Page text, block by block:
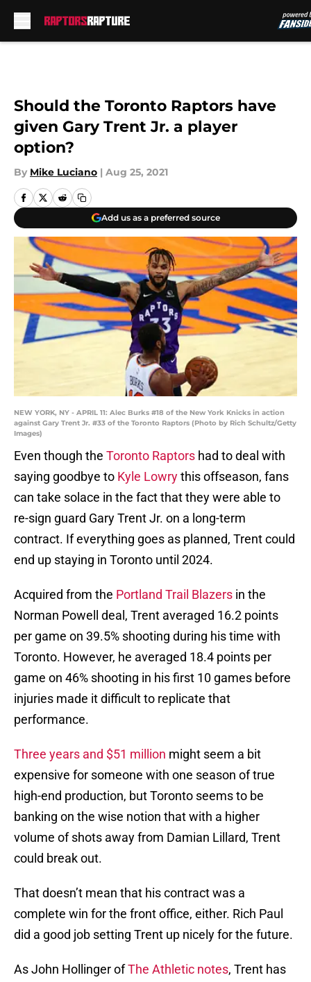
Should the Toronto Raptors have
given Gary Trent Jr. a player
option?
By Mike Luciano | Aug 25, 2021
Add us as a preferred source
NEW YORK, NY - APRIL 11: Alec Burks #18 of the New York Knicks in action
against Gary Trent Jr. #33 of the Toronto Raptors (Photo by Rich Schultz/Getty
Images)
Even though the Toronto Raptors had to deal with
saying goodbye to Kyle Lowrythis offseason, fans
can take solace in the fact that they were able to
re-sign guard Gary Trent Jr. on a long-term
contract. If everything goes as planned, Trent could
end up staying in Toronto until 2024.
Acquired from the Portland Trail Blazers in the
Norman Powell deal, Trent averaged 16.2 points
per game on 39.5% shooting during his time with
Toronto. However, he averaged 18.4 points per
game on 46% shooting in his first 10 games before
injuries made it difficult to replicate that
performance.
Three years and $51 million might seem a bit
expensive for someone with one season of true
high-end production, but Toronto seems to be
banking on the wise notion that with a higher
volume of shots away from Damian Lillard, Trent
could break out.
That doesn’t mean that his contract was a
complete win for the front office, either. Rich Paul
did a good job setting Trent up nicely for the future.
As John Hollinger ofThe Athletic notes, Trent has